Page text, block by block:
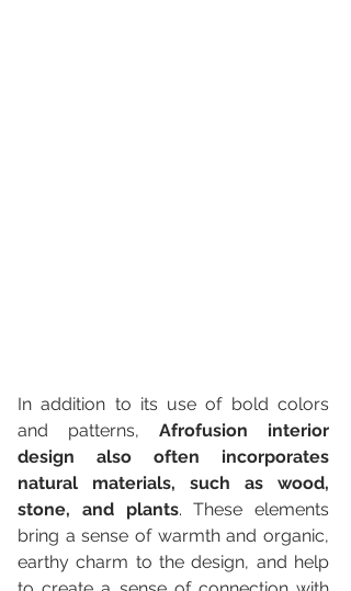
In addition to its use of bold colors
and patterns, Afrofusion interior
design also often incorporates
natural materials, such as wood,
stone, and plants. These elements
bring a sense of warmth and organic,
earthy charm to the design, and help